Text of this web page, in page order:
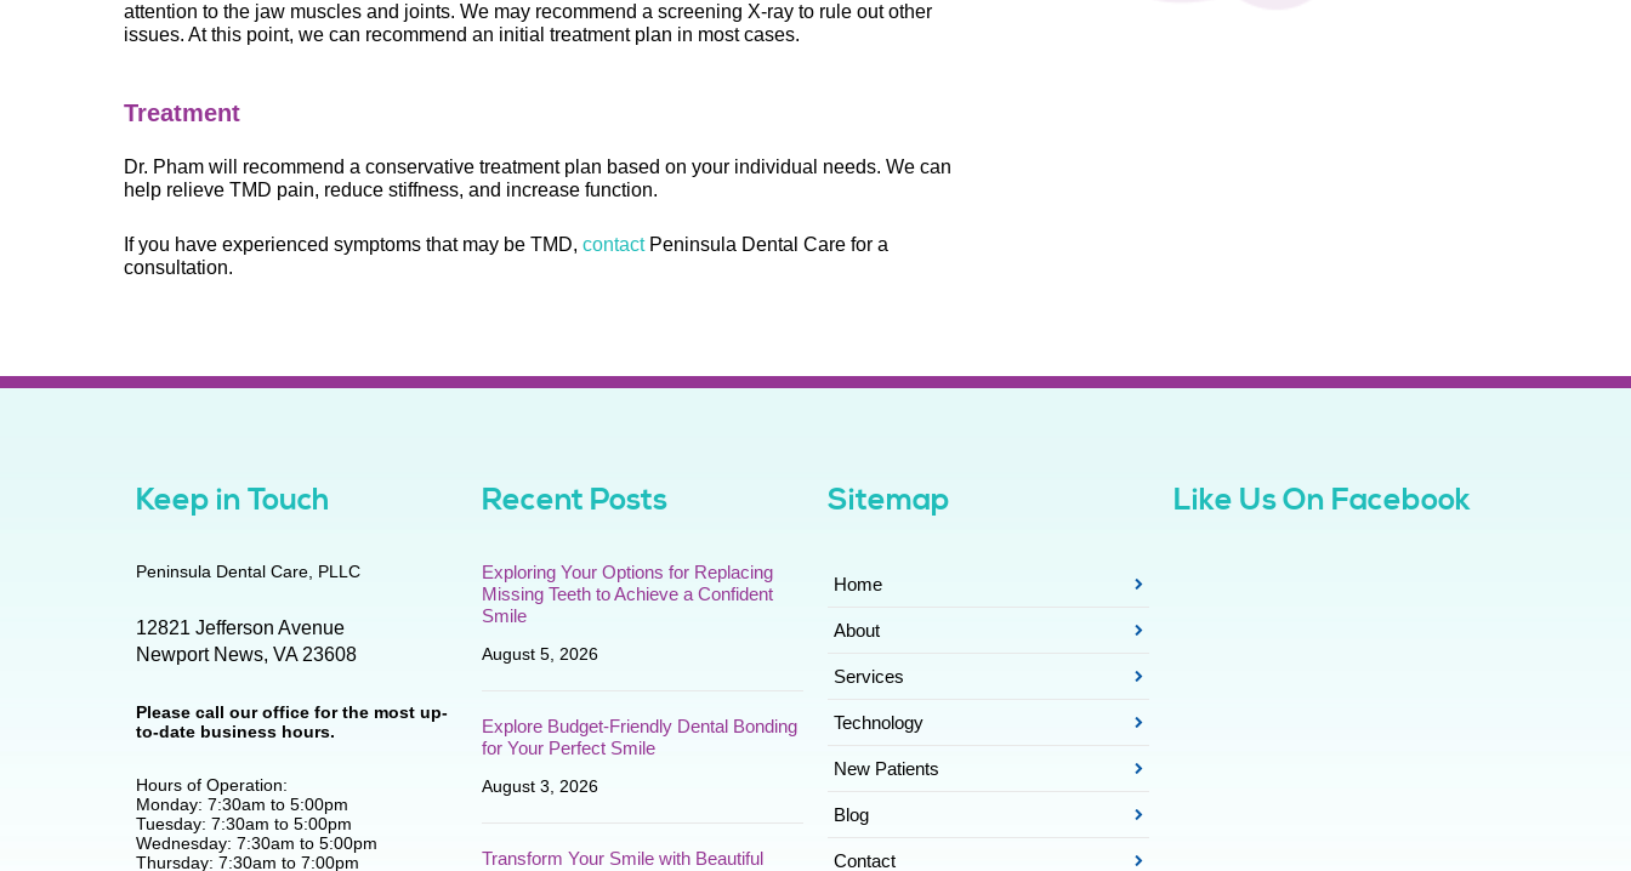
attention to the jaw muscles and joints. We may recommend a screening X-ray to rule out other
issues. At this point, we can recommend an initial treatment plan in most cases.
Treatment
Dr. Pham will recommend a conservative treatment plan based on your individual needs. We can
help relieve TMD pain, reduce stiffness, and increase function.
If you have experienced symptoms that may be TMD, contactPeninsula Dental Care for a
consultation.
Keep in Touch
Peninsula Dental Care, PLLC
12821 Jefferson Avenue
Newport News, VA 23608
Please call our office for the most up-
to-date business hours.
Hours of Operation:
Monday: 7:30am to 5:00pm
Tuesday: 7:30am to 5:00pm
Wednesday: 7:30am to 5:00pm
Thursday: 7:30am to 7:00pm
Recent Posts
Exploring Your Options for Replacing
Missing Teeth to Achieve a Confident
Smile
August 5, 2026
Explore Budget-Friendly Dental Bonding
for Your Perfect Smile
August 3, 2026
Transform Your Smile with Beautiful
Sitemap
Home
About
Services
Technology
New Patients
Blog
Contact
Like Us On Facebook